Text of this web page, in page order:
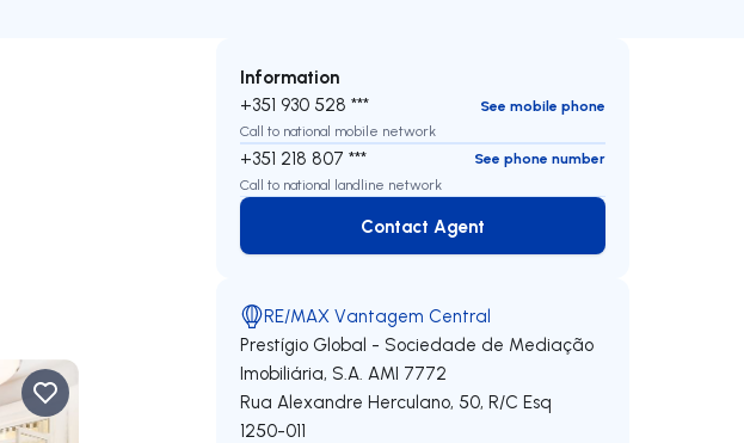
Information
+351 930 528 ***
See mobile phone
Call to national mobile network
+351 218 807 ***
See phone number
Call to national landline network
Contact Agent
Contact Agent
RE/MAX Vantagem Central
Prestígio Global - Sociedade de Mediação
Imobiliária, S.A. AMI 7772
Rua Alexandre Herculano, 50, R/C Esq
1250-011